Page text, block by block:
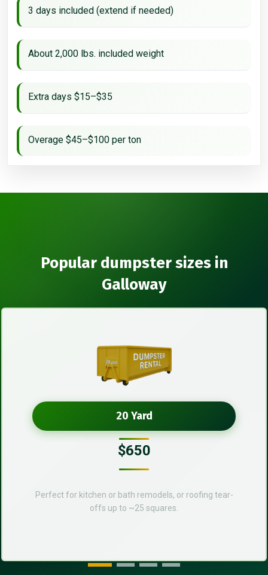
3 days included (extend if needed)
About 2,000 lbs. included weight
Extra days $15–$35
Overage $45–$100 per ton
Popular dumpster sizes in
Galloway
20 Yard
$650
Perfect for kitchen or bath remodels, or roofing tear-
offs up to ~25 squares.